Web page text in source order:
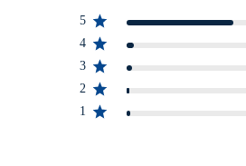
5
4
3
2
1